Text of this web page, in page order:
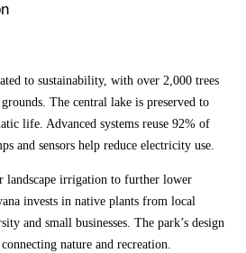
to sustainability, with over 2,000 trees
The central lake is preserved to
life. Advanced systems reuse 92% of
and sensors help reduce electricity use.
landscape irrigation to further lower
invests in native plants from local
and small businesses. The park’s design
nature and recreation.